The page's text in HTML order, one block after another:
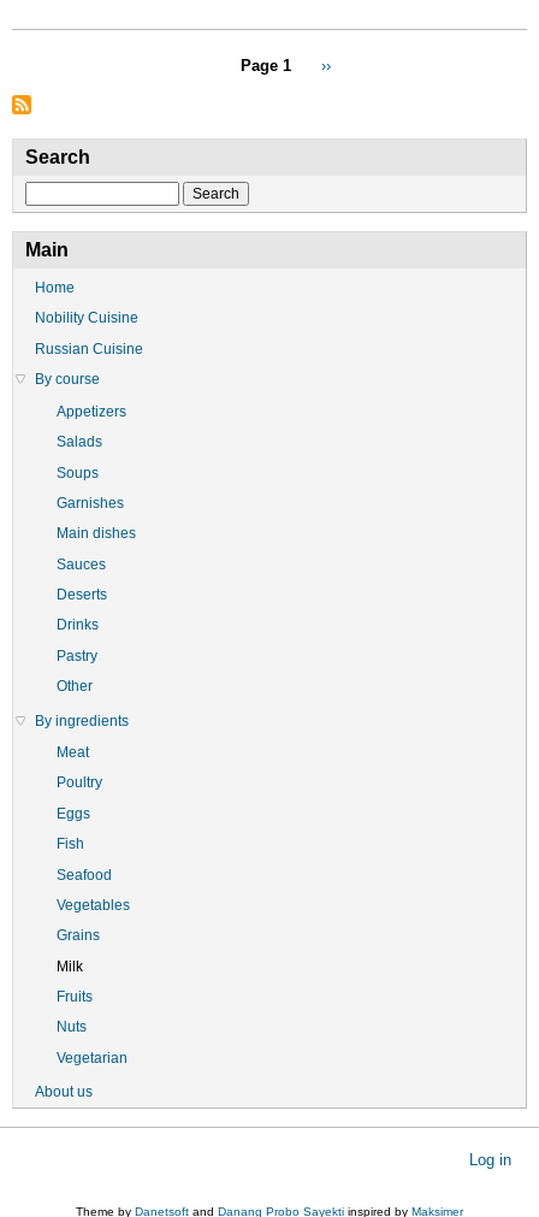
Page 1
Next
››
Search
Main
Home
Nobility Cuisine
Russian Cuisine
By course
Appetizers
Salads
Soups
Garnishes
Main dishes
Sauces
Deserts
Drinks
Pastry
Other
By ingredients
Meat
Poultry
Eggs
Fish
Seafood
Vegetables
Grains
Milk
Fruits
Nuts
Vegetarian
About us
Log in
Theme by Danetsoft and Danang Probo Sayekti inspired by Maksimer